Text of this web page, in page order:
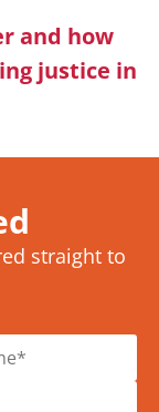
and how
justice in
straight to